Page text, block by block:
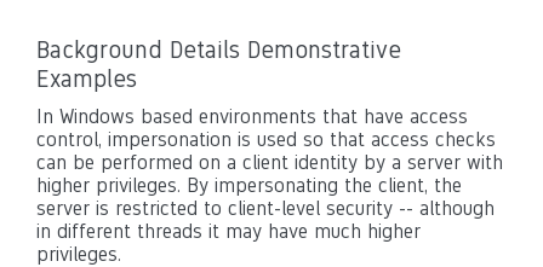
Background Details Demonstrative
Examples
In Windows based environments that have access
control, impersonation is used so that access checks
can be performed on a client identity by a server with
higher privileges. By impersonating the client, the
server is restricted to client-level security -- although
in different threads it may have much higher
privileges.